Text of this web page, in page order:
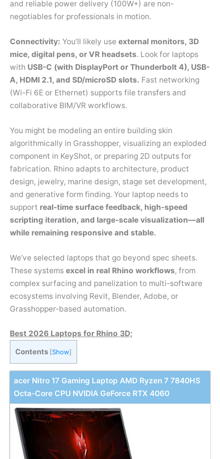
and reliable power delivery (100W+) are non-
negotiables for professionals in motion.
Connectivity: You’ll likely use external monitors, 3D
mice, digital pens, or VR headsets. Look for laptops
with USB-C (with DisplayPort or Thunderbolt 4), USB-
A, HDMI 2.1, and SD/microSD slots. Fast networking
(Wi-Fi 6E or Ethernet) supports file transfers and
collaborative BIM/VR workflows.
You might be modeling an entire building skin
algorithmically in Grasshopper, visualizing an exploded
component in KeyShot, or preparing 2D outputs for
fabrication. Rhino adapts to architecture, product
design, jewelry, marine design, stage set development,
and generative form finding. Your laptop needs to
support real-time surface feedback, high-speed
scripting iteration, and large-scale visualization—all
while remaining responsive and stable.
We’ve selected laptops that go beyond spec sheets.
These systems excel in real Rhino workflows, from
complex surfacing and panelization to multi-software
ecosystems involving Revit, Blender, Adobe, or
Grasshopper-based automation.
Best 2026 Laptops for Rhino 3D;
Contents [Show]
acer Nitro 17 Gaming Laptop AMD Ryzen 7 7840HS
Octa-Core CPU NVIDIA GeForce RTX 4060